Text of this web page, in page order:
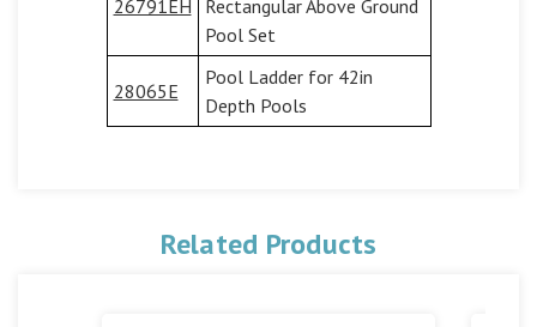
26791EH
Rectangular Above Ground
Pool Set
28065E
Pool Ladder for 42in
Depth Pools
Related Products